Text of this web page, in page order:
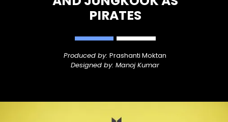
PIRATES
Produced by:Prashanti Moktan
Designed by: Manoj Kumar